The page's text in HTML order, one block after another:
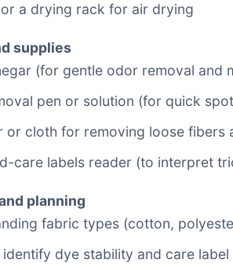
a drying rack for air drying
supplies
(for gentle odor removal and
pen or solution (for quick
or cloth for removing loose fibers
care labels reader (to interpret
planning
fabric types (cotton,
dye stability and care